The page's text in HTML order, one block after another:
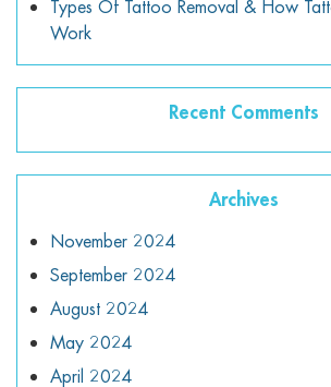
Types Of Tattoo Removal & How
Work
Recent Comments
Archives
November 2024
September 2024
August 2024
May 2024
April 2024